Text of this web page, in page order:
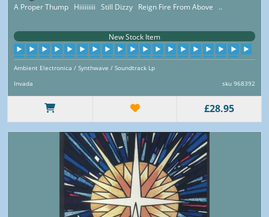
A Proper Thump Hiiiiiiiii Still Dizzy Reign Fire From Above ..
New Stock Item
Ambient Electronica / Synthwave / Soundtrack Lp
Invada
sku 968392
£28.95